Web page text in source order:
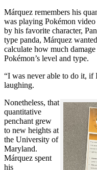
Márquez remembers his
was playing Pokémon
by his favorite character,
type panda, Márquez
calculate how much
Pokémon’s level and type.
“I was never able to do it, if
laughing.
Nonetheless, that
quantitative
penchant grew
to new heights at
the University of
Maryland.
Márquez spent
his